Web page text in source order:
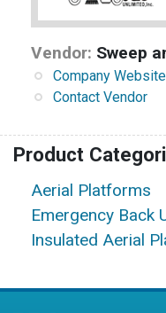
Vendor: Sweep
Company Website
Contact Vendor
Product
Aerial Platforms
Emergency Back
Insulated Aerial